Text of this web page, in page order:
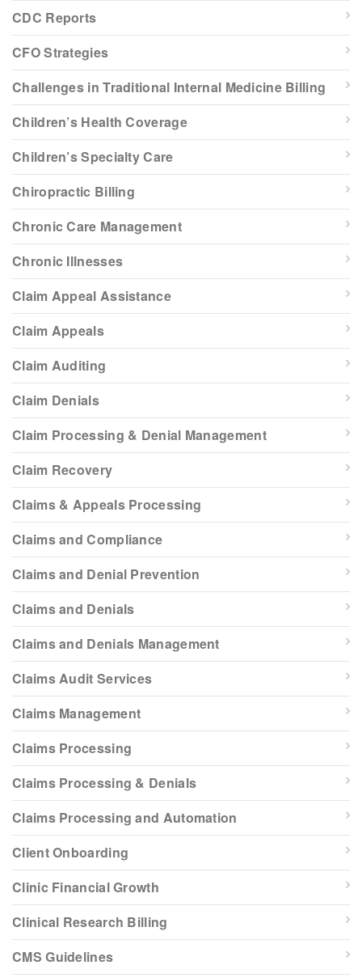
CDC Reports
CFO Strategies
Challenges in Traditional Internal Medicine Billing
Children’s Health Coverage
Children’s Specialty Care
Chiropractic Billing
Chronic Care Management
Chronic Illnesses
Claim Appeal Assistance
Claim Appeals
Claim Auditing
Claim Denials
Claim Processing & Denial Management
Claim Recovery
Claims & Appeals Processing
Claims and Compliance
Claims and Denial Prevention
Claims and Denials
Claims and Denials Management
Claims Audit Services
Claims Management
Claims Processing
Claims Processing & Denials
Claims Processing and Automation
Client Onboarding
Clinic Financial Growth
Clinical Research Billing
CMS Guidelines